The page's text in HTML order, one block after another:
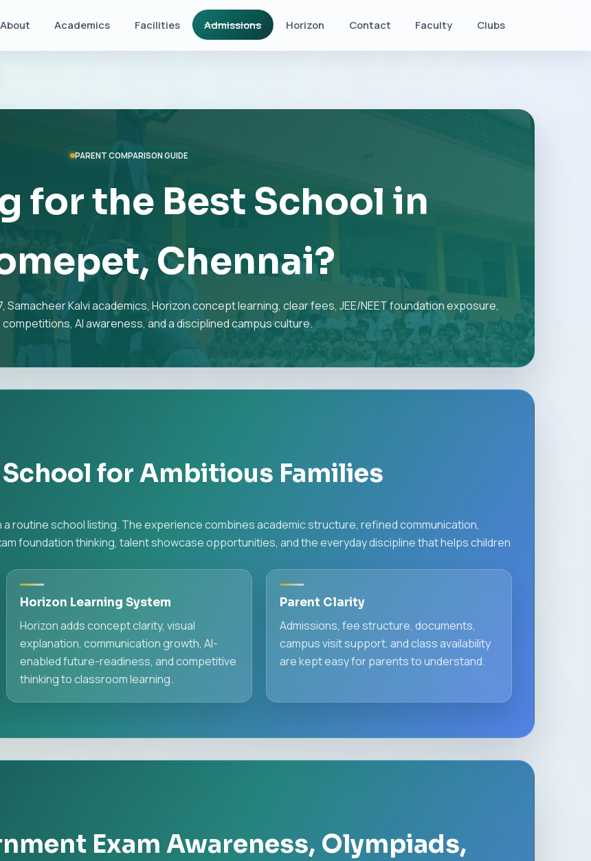
About Academics Facilities Admissions Horizon Contact Faculty Clubs
PARENT COMPARISON GUIDE
for the Best School in
Chennai?
Kalvi academics, Horizon concept learning, clear fees, JEE/NEET foundation exposure,
competitions, AI awareness, and a disciplined campus culture.
for Ambitious Families
routine school listing. The experience combines academic structure, refined communication,
foundation thinking, talent showcase opportunities, and the everyday discipline that helps children
Horizon Learning System
Horizon adds concept clarity, visual
explanation, communication growth, AI-
enabled future-readiness, and competitive
thinking to classroom learning.
Parent Clarity
Admissions, fee structure, documents,
campus visit support, and class availability
are kept easy for parents to understand.
Exam Awareness, Olympiads,